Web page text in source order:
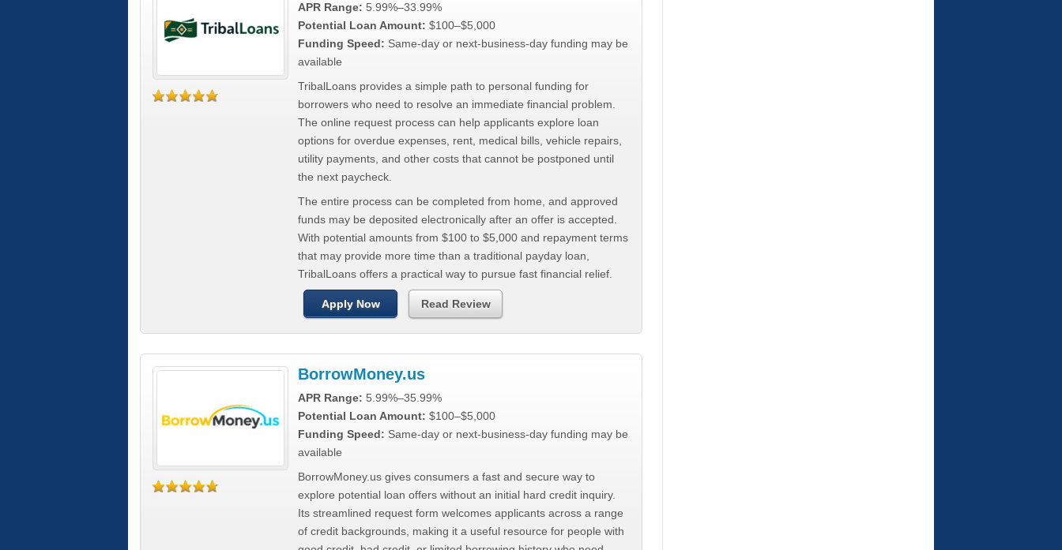
APR Range: 5.99%–33.99%
Potential Loan Amount: $100–$5,000
Funding Speed: Same-day or next-business-day funding may be
available
TribalLoans provides a simple path to personal funding for
borrowers who need to resolve an immediate financial problem.
The online request process can help applicants explore loan
options for overdue expenses, rent, medical bills, vehicle repairs,
utility payments, and other costs that cannot be postponed until
the next paycheck.
The entire process can be completed from home, and approved
funds may be deposited electronically after an offer is accepted.
With potential amounts from $100 to $5,000 and repayment terms
that may provide more time than a traditional payday loan,
TribalLoans offers a practical way to pursue fast financial relief.
Apply Now Read Review
BorrowMoney.us
APR Range: 5.99%–35.99%
Potential Loan Amount: $100–$5,000
Funding Speed: Same-day or next-business-day funding may be
available
BorrowMoney.us gives consumers a fast and secure way to
explore potential loan offers without an initial hard credit inquiry.
Its streamlined request form welcomes applicants across a range
of credit backgrounds, making it a useful resource for people with